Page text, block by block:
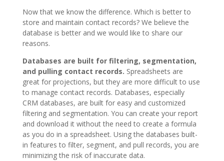
Now that we know the difference. Which is better to
store and maintain contact records? We believe the
database is better and we would like to share our
reasons.
Databases are built for filtering, segmentation,
and pulling contact records. Spreadsheets are
great for projections, but they are more difficult to use
to manage contact records. Databases, especially
CRM databases, are built for easy and customized
filtering and segmentation. You can create your report
and download it without the need to create a formula
as you do in a spreadsheet. Using the databases built-
in features to filter, segment, and pull records, you are
minimizing the risk of inaccurate data.